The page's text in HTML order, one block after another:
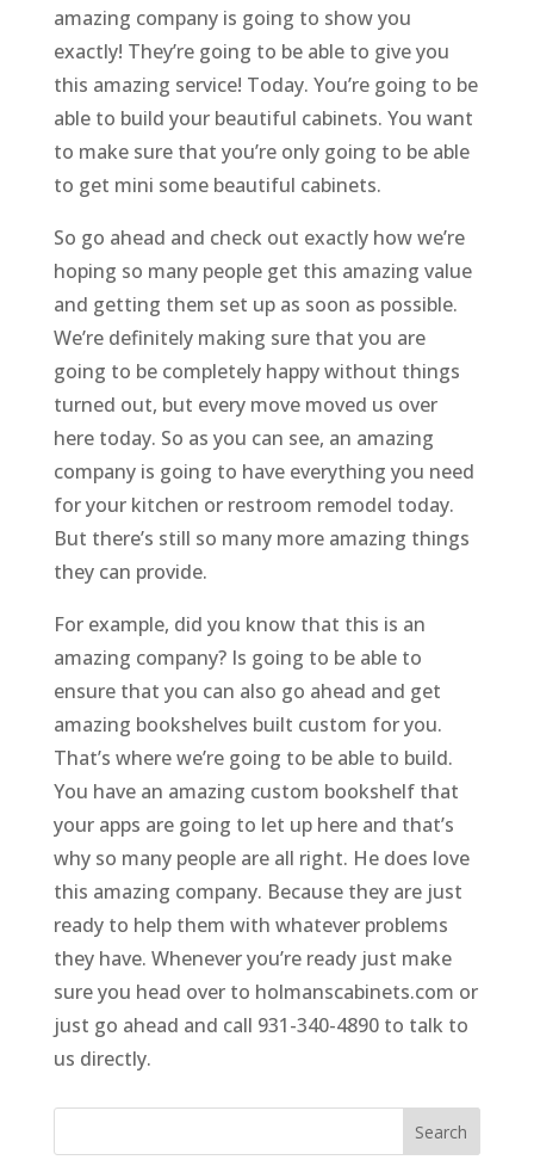
amazing company is going to show you
exactly! They’re going to be able to give you
this amazing service! Today. You’re going to be
able to build your beautiful cabinets. You want
to make sure that you’re only going to be able
to get mini some beautiful cabinets.
So go ahead and check out exactly how we’re
hoping so many people get this amazing value
and getting them set up as soon as possible.
We’re definitely making sure that you are
going to be completely happy without things
turned out, but every move moved us over
here today. So as you can see, an amazing
company is going to have everything you need
for your kitchen or restroom remodel today.
But there’s still so many more amazing things
they can provide.
For example, did you know that this is an
amazing company? Is going to be able to
ensure that you can also go ahead and get
amazing bookshelves built custom for you.
That’s where we’re going to be able to build.
You have an amazing custom bookshelf that
your apps are going to let up here and that’s
why so many people are all right. He does love
this amazing company. Because they are just
ready to help them with whatever problems
they have. Whenever you’re ready just make
sure you head over to holmanscabinets.com or
just go ahead and call 931-340-4890 to talk to
us directly.